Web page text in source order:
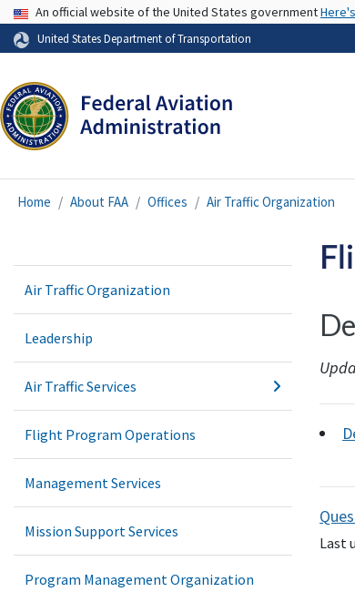
USA Banner
An official website of the United States government
United States Department of Transportation
Home About FAA Offices Air Traffic Organization
Air Traffic Organization
Leadership
Air Traffic Services
Flight Program Operations
Management Services
Mission Support Services
Program Management Organization
Last